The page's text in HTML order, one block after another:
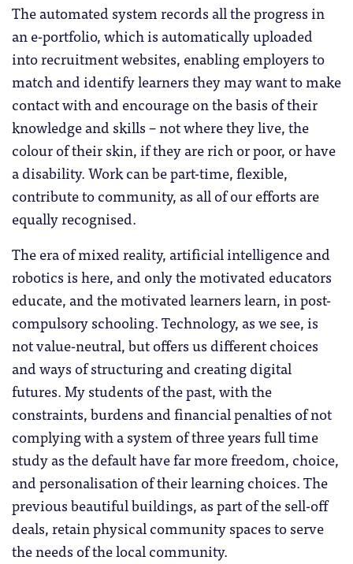
The automated system records all the progress in
an e-portfolio, which is automatically uploaded
into recruitment websites, enabling employers to
match and identify learners they may want to make
contact with and encourage on the basis of their
knowledge and skills – not where they live, the
colour of their skin, if they are rich or poor, or have
a disability. Work can be part-time, flexible,
contribute to community, as all of our efforts are
equally recognised.
The era of mixed reality, artificial intelligence and
robotics is here, and only the motivated educators
educate, and the motivated learners learn, in post-
compulsory schooling. Technology, as we see, is
not value-neutral, but offers us different choices
and ways of structuring and creating digital
futures. My students of the past, with the
constraints, burdens and financial penalties of not
complying with a system of three years full time
study as the default have far more freedom, choice,
and personalisation of their learning choices. The
previous beautiful buildings, as part of the sell-off
deals, retain physical community spaces to serve
the needs of the local community.